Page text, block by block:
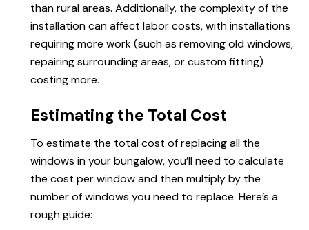
than rural areas. Additionally, the complexity of the
installation can affect labor costs, with installations
requiring more work (such as removing old windows,
repairing surrounding areas, or custom fitting)
costing more.
Estimating the Total Cost
To estimate the total cost of replacing all the
windows in your bungalow, you’ll need to calculate
the cost per window and then multiply by the
number of windows you need to replace. Here’s a
rough guide: